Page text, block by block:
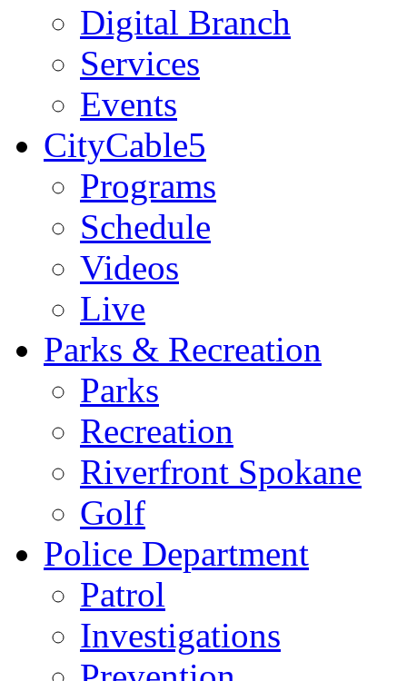
Digital Branch
Services
Events
CityCable5
Programs
Schedule
Videos
Live
Parks & Recreation
Parks
Recreation
Riverfront Spokane
Golf
Police Department
Patrol
Investigations